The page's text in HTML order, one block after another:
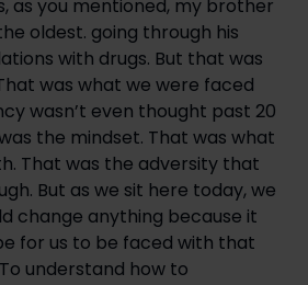
as you mentioned, my brother
oldest. going through his
with drugs. But that was
was what we were faced
wasn’t even thought past 20
the mindset. That was what
That was the adversity that
But as we sit here today, we
change anything because it
for us to be faced with that
understand how to